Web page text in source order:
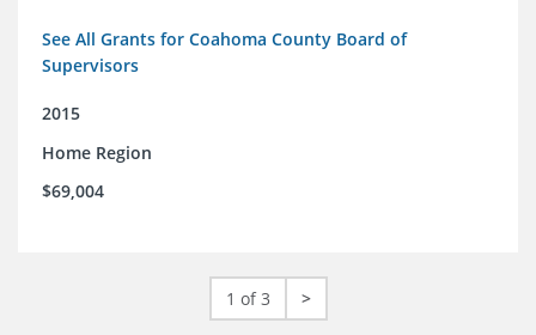
See All Grants for Coahoma County Board of
Supervisors
2015
Home Region
$69,004
1 of 3 >